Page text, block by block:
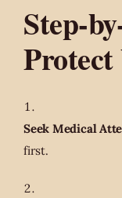
Step-
Seek Medical
first.